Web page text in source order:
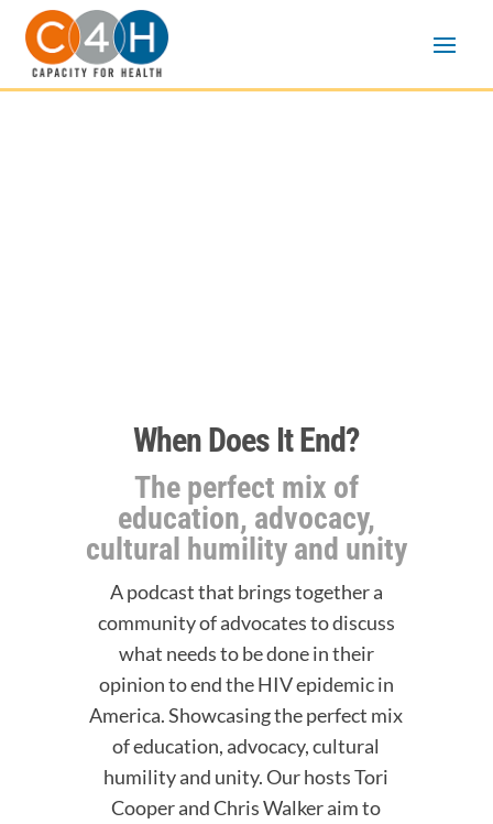
When Does It End?
The perfect mix of
education, advocacy,
cultural humility and unity
A podcast that brings together a
community of advocates to discuss
what needs to be done in their
opinion to end the HIV epidemic in
America. Showcasing the perfect mix
of education, advocacy, cultural
humility and unity. Our hosts Tori
Cooper and Chris Walker aim to